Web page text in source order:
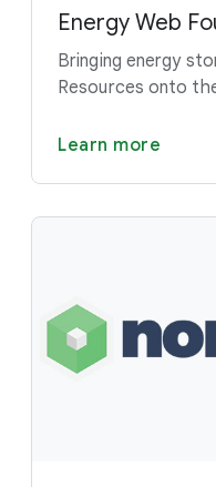
Energy Web
Bringing energy
Resources onto
Learn more